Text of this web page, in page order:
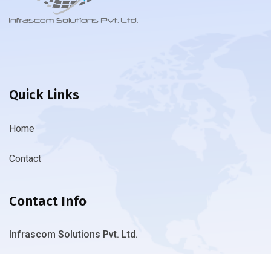
Quick Links
Home
Contact
Contact Info
Infrascom Solutions Pvt. Ltd.